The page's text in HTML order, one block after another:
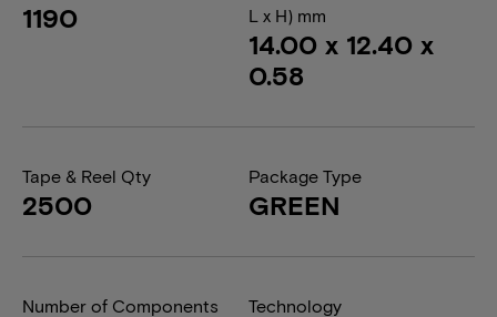
1190
L x H) mm
14.00 x 12.40 x
0.58
Tape & Reel Qty
2500
Package Type
GREEN
Number of Components Technology